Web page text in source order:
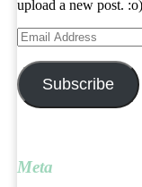
upload a new post. :o)
Email
Address
Subscribe
Meta